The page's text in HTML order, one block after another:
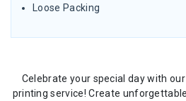
Loose Packing
Celebrate your special day with
printing service! Create